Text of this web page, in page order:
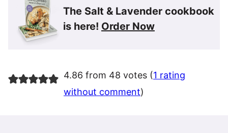
The Salt & Lavender cookbook
is here! Order Now
4.86 from 48 votes (1 rating
without comment)